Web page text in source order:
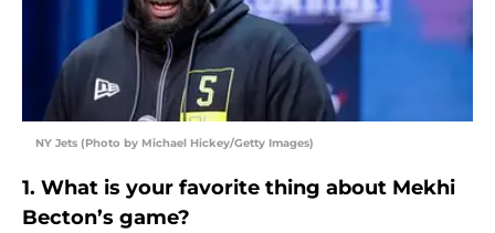
NY Jets (Photo by Michael Hickey/Getty Images)
1. What is your favorite thing about Mekhi
Becton’s game?